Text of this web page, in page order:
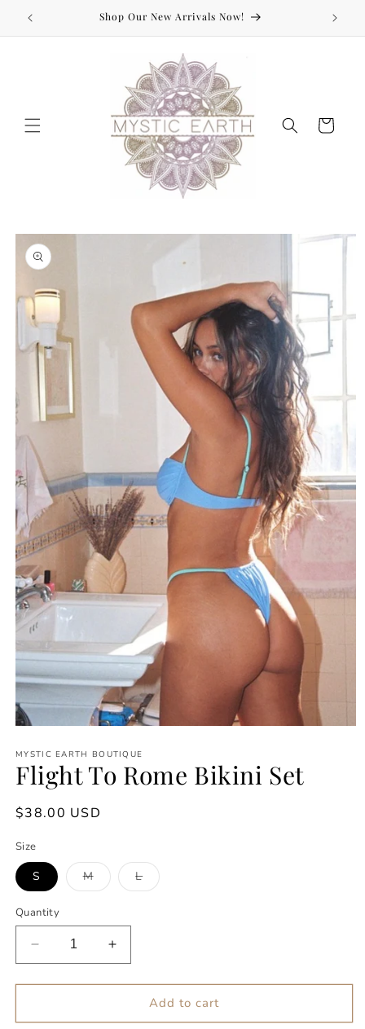
Skip to
content
Shop Our New Arrivals Now!
Cart
Skip to
product
information
1
in
modal
MYSTIC EARTH BOUTIQUE
Flight To Rome Bikini Set
Regular
$38.00 USD
Size
S MVariant
sold
LVariant
sold
Quantity
Decrease
quantity
for
To
Increase
quantity
for
To
Add to cart